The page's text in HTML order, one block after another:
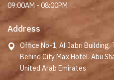
09:00AM - 08:00PM
Address
Office No-1, Al Jabri Building.
Behind City Max Hotel. Abu
United Arab Emirates